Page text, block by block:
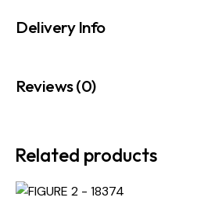
Delivery Info
Reviews (0)
Related products